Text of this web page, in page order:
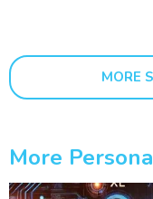
MORE
More